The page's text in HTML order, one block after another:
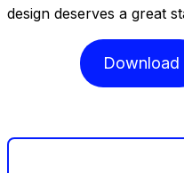
design deserves a great
Download